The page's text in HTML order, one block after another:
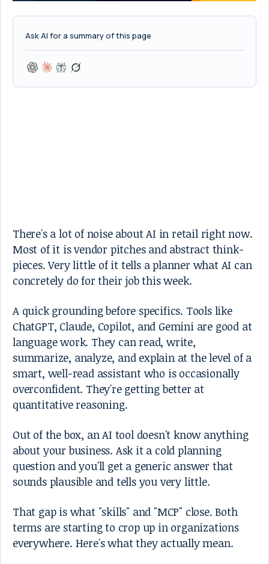
Ask AI for a summary of this page
There's a lot of noise about AI in retail right now.
Most of it is vendor pitches and abstract think-
pieces. Very little of it tells a planner what AI can
concretely do for their job this week.
A quick grounding before specifics. Tools like
ChatGPT, Claude, Copilot, and Gemini are good at
language work. They can read, write,
summarize, analyze, and explain at the level of a
smart, well-read assistant who is occasionally
overconfident. They're getting better at
quantitative reasoning.
Out of the box, an AI tool doesn't know anything
about your business. Ask it a cold planning
question and you'll get a generic answer that
sounds plausible and tells you very little.
That gap is what "skills" and "MCP" close. Both
terms are starting to crop up in organizations
everywhere. Here's what they actually mean.